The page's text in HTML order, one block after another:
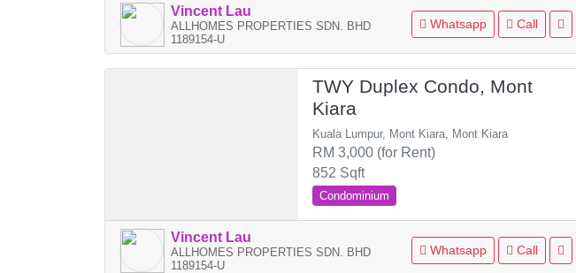
Vincent Lau
ALLHOMES PROPERTIES SDN. BHD
1189154-U
Whatsapp Call
TWY Duplex Condo, Mont
Kiara
Kuala Lumpur, Mont Kiara, Mont Kiara
RM 3,000 (for Rent)
852 Sqft
Condominium
Vincent Lau
ALLHOMES PROPERTIES SDN. BHD
1189154-U
Whatsapp Call